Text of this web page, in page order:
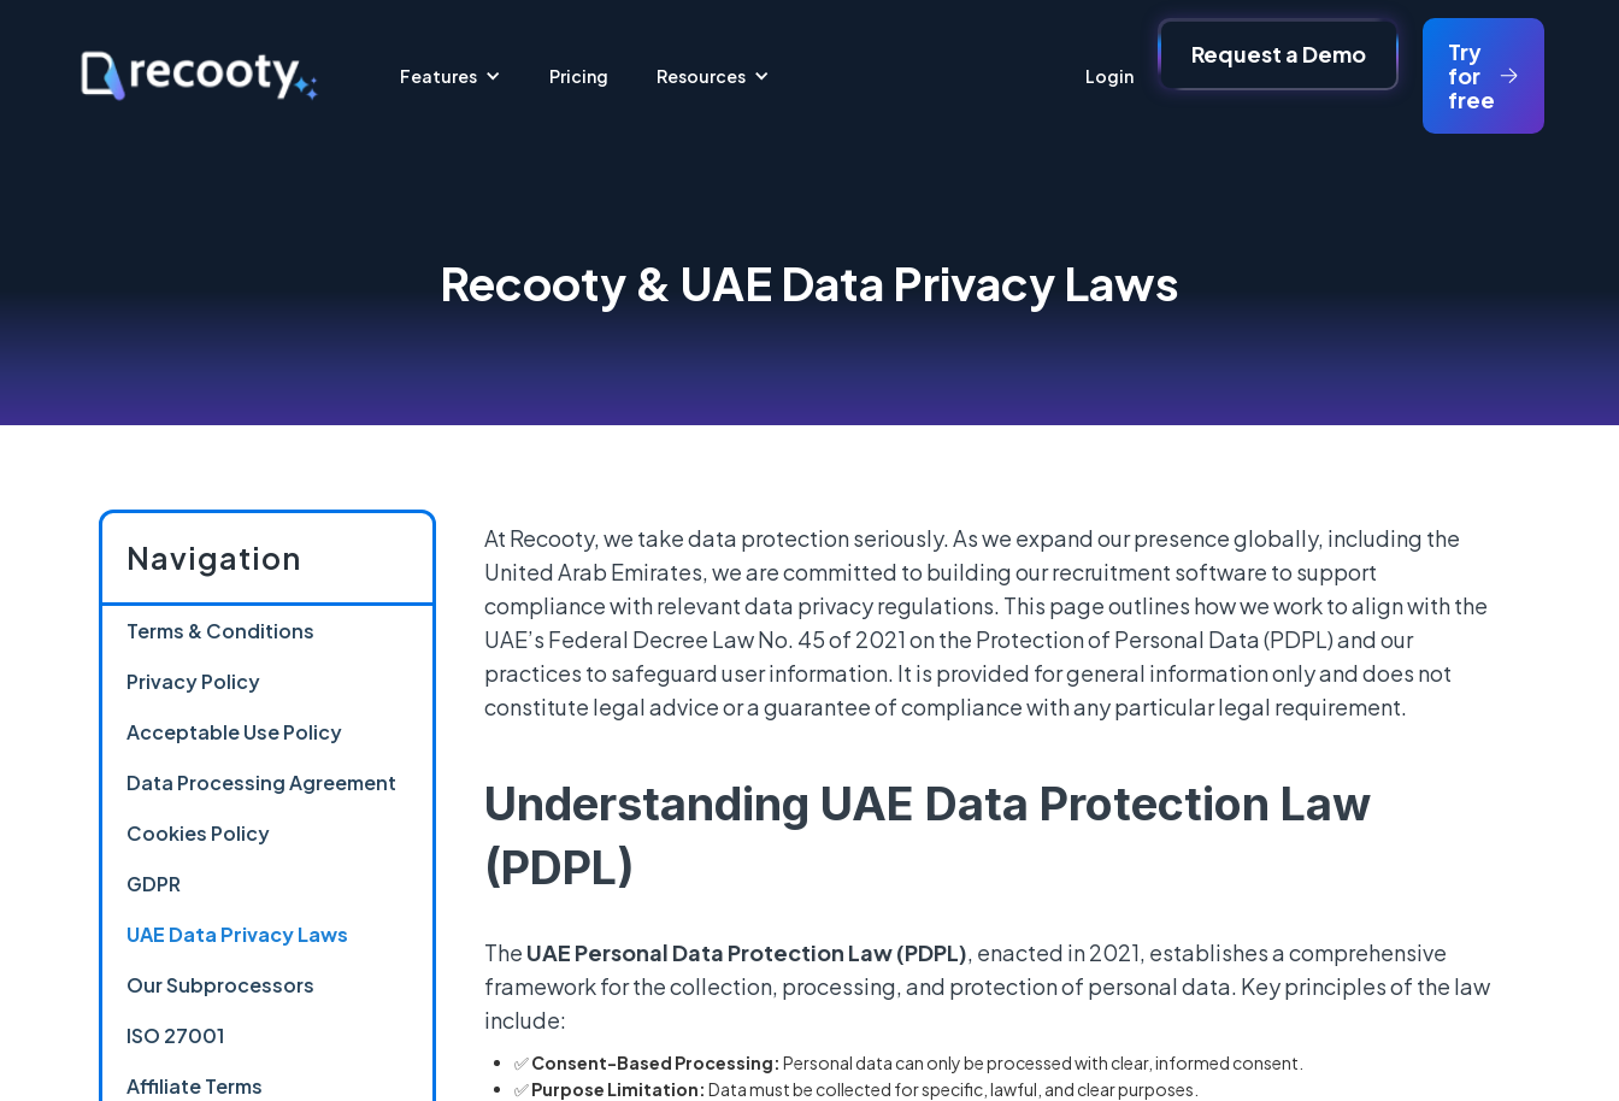
Features Pricing Resources Login
Request a Demo
Try
for
free
Recooty & UAE Data Privacy Laws
Navigation
Terms & Conditions
Privacy Policy
Acceptable Use Policy
Data Processing Agreement
Cookies Policy
GDPR
UAE Data Privacy Laws
Our Subprocessors
ISO 27001
Affiliate Terms
At Recooty, we take data protection seriously. As we expand our presence globally, including the
United Arab Emirates, we are committed to building our recruitment software to support
compliance with relevant data privacy regulations. This page outlines how we work to align with the
UAE’s Federal Decree Law No. 45 of 2021 on the Protection of Personal Data (PDPL) and our
practices to safeguard user information. It is provided for general information only and does not
constitute legal advice or a guarantee of compliance with any particular legal requirement.
Understanding UAE Data Protection Law
(PDPL)
The UAE Personal Data Protection Law (PDPL), enacted in 2021, establishes a comprehensive
framework for the collection, processing, and protection of personal data. Key principles of the law
include:
✅Consent-Based Processing: Personal data can only be processed with clear, informed consent.
✅Purpose Limitation: Data must be collected for specific, lawful, and clear purposes.